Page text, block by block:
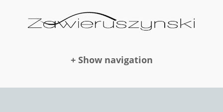
+ Show navigation